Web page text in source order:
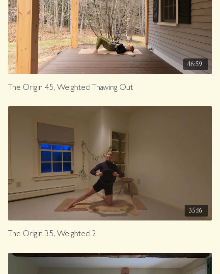
46:59
The Origin 45, Weighted Thawing Out
35:16
The Origin 35, Weighted 2